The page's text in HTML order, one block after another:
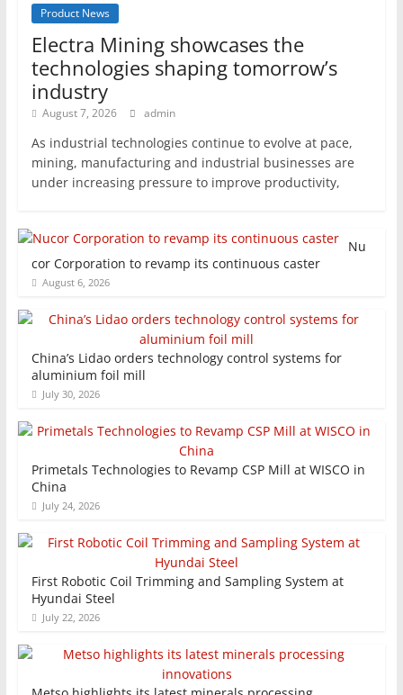
Product News
Electra Mining showcases the
technologies shaping tomorrow’s
industry
August 7, 2026 admin
As industrial technologies continue to evolve at pace,
mining, manufacturing and industrial businesses are
under increasing pressure to improve productivity,
Nu
cor Corporation to revamp its continuous caster
August 6, 2026
China’s Lidao orders technology control systems for
aluminium foil mill
July 30, 2026
Primetals Technologies to Revamp CSP Mill at WISCO in
China
July 24, 2026
First Robotic Coil Trimming and Sampling System at
Hyundai Steel
July 22, 2026